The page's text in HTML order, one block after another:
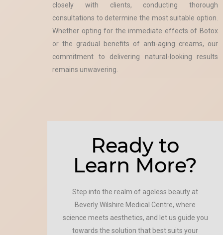
closely with clients, conducting thorough
consultations to determine the most suitable option.
Whether opting for the immediate effects of Botox
or the gradual benefits of anti-aging creams, our
commitment to delivering natural-looking results
remains unwavering.
Ready to
Learn More?
Step into the realm of ageless beauty at
Beverly Wilshire Medical Centre, where
science meets aesthetics, and let us guide you
towards the solution that best suits your